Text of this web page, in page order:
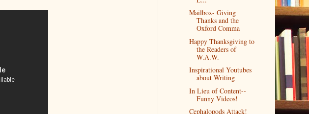
Mailbox- Giving
Thanks and the
Oxford Comma
Happy Thanksgiving to
the Readers of
W.A.W.
Inspirational Youtubes
about Writing
In Lieu of Content--
Funny Videos!
Cephalopods Attack!